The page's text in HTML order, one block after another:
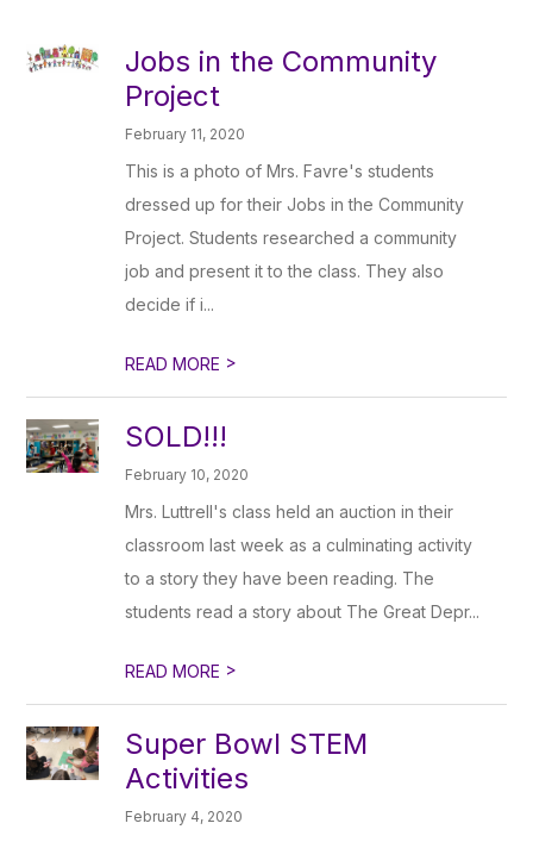
Jobs in the Community
Project
February 11, 2020
This is a photo of Mrs. Favre's students
dressed up for their Jobs in the Community
Project. Students researched a community
job and present it to the class. They also
decide if i...
READ MORE >
SOLD!!!
February 10, 2020
Mrs. Luttrell's class held an auction in their
classroom last week as a culminating activity
to a story they have been reading. The
students read a story about The Great Depr...
READ MORE >
Super Bowl STEM
Activities
February 4, 2020